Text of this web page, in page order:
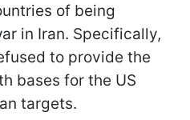
of being
in Iran. Specifically,
to provide the
bases for the US
targets.